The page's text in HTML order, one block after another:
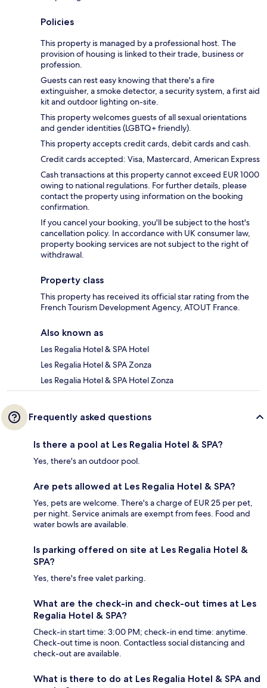
Policies
This property is managed by a professional host. The
provision of housing is linked to their trade, business or
profession.
Guests can rest easy knowing that there's a fire
extinguisher, a smoke detector, a security system, a first aid
kit and outdoor lighting on-site.
This property welcomes guests of all sexual orientations
and gender identities (LGBTQ+ friendly).
This property accepts credit cards, debit cards and cash.
Credit cards accepted: Visa, Mastercard, American Express
Cash transactions at this property cannot exceed EUR 1000
owing to national regulations. For further details, please
contact the property using information on the booking
confirmation.
If you cancel your booking, you'll be subject to the host's
cancellation policy. In accordance with UK consumer law,
property booking services are not subject to the right of
withdrawal.
Property class
This property has received its official star rating from the
French Tourism Development Agency, ATOUT France.
Also known as
Les Regalia Hotel & SPA Hotel
Les Regalia Hotel & SPA Zonza
Les Regalia Hotel & SPA Hotel Zonza
Frequently asked questions
Is there a pool at Les Regalia Hotel & SPA?
Yes, there's an outdoor pool.
Are pets allowed at Les Regalia Hotel & SPA?
Yes, pets are welcome. There's a charge of EUR 25 per pet,
per night. Service animals are exempt from fees. Food and
water bowls are available.
Is parking offered on site at Les Regalia Hotel &
SPA?
Yes, there's free valet parking.
What are the check-in and check-out times at Les
Regalia Hotel & SPA?
Check-in start time: 3:00 PM; check-in end time: anytime.
Check-out time is noon. Contactless social distancing and
check-out are available.
What is there to do at Les Regalia Hotel & SPA and